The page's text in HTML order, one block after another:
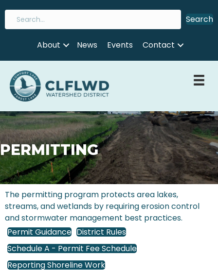
Search
About News Events Contact
PERMITTING
The permitting program protects area lakes,
streams, and wetlands by requiring erosion control
and stormwater management best practices.
Permit Guidance District Rules
Schedule A - Permit Fee Schedule
Reporting Shoreline Work